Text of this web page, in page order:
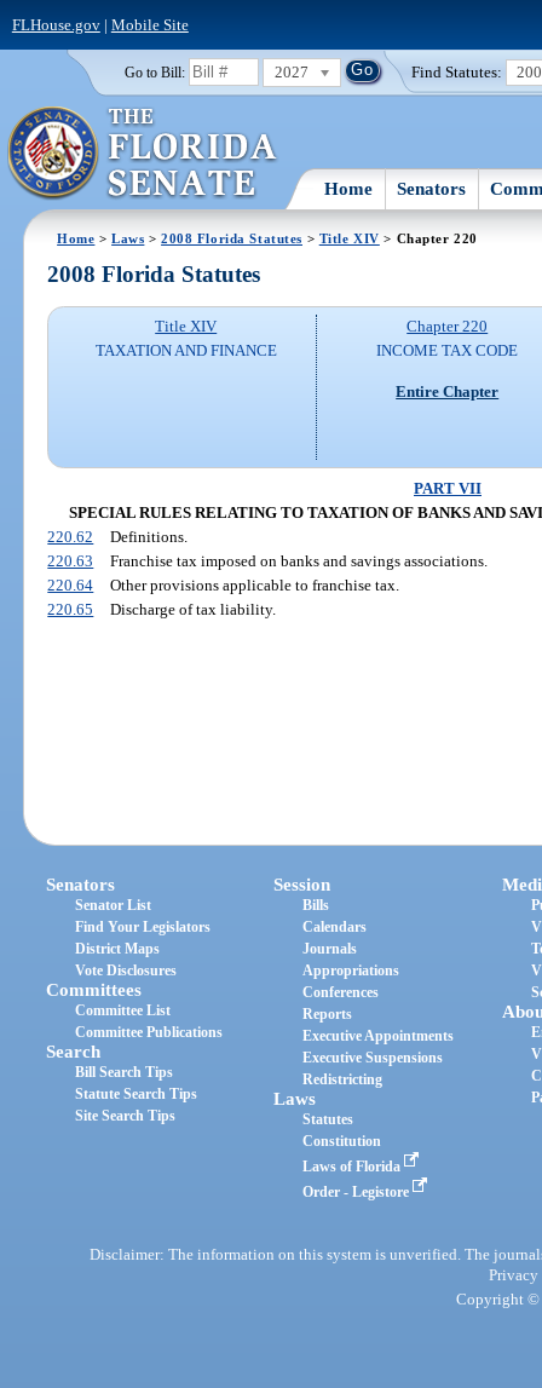
FLHouse.gov| Mobile Site
Go to Bill: 2027 Find Statutes:
Home Senators
Home >Laws >2008 Florida Statutes > Title XIV > Chapter 220
2008 Florida Statutes
Title XIV
TAXATION AND FINANCE
Chapter 220
INCOME TAX CODE
Entire Chapter
PART VII
SPECIAL RULES RELATING TO TAXATION OF BANKS AND
220.62
Definitions.
220.63
Franchise tax imposed on banks and savings associations.
220.64
Other provisions applicable to franchise tax.
220.65
Discharge of tax liability.
Senators
Senator List
Find Your Legislators
District Maps
Vote Disclosures
Committees
Committee List
Committee Publications
Search
Bill Search Tips
Statute Search Tips
Site Search Tips
Session
Bills
Calendars
Journals
Appropriations
Conferences
Reports
Executive Appointments
Executive Suspensions
Redistricting
Laws
Statutes
Constitution
Laws of Florida
Order - Legistore
Disclaimer: The information on this system is unverified. The
Privacy
Copyright ©